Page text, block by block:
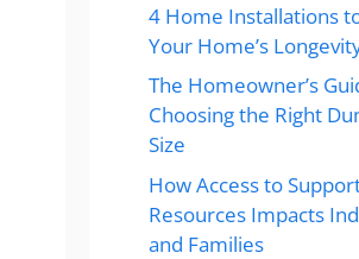
4 Home Installations
Your Home’s
The Homeowner’s
Choosing the Right
Size
How Access to
Resources Impacts
and Families